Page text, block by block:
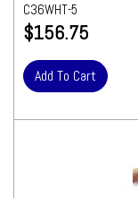
C36WHT-5
$156.75